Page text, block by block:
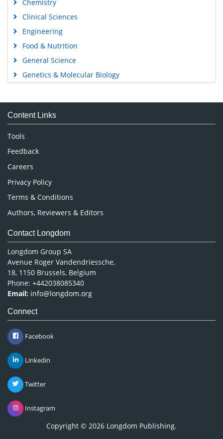
Chemistry
Clinical Sciences
Engineering
Food & Nutrition
General Science
Genetics & Molecular Biology
Medical Sciences
Neuroscience & Psychology
Nursing & Health Care
Pharmaceutical Sciences
Content Links
Tools
Feedback
Careers
Privacy Policy
Terms & Conditions
Authors, Reviewers & Editors
Contact Longdom
Longdom Group SA
Avenue Roger Vandendriessche,
18, 1150 Brussels, Belgium
Phone: +442038085340
Email: info@longdom.org
Connect
Facebook
Linkedin
Twitter
Instagram
Copyright © 2026 Longdom Publishing.